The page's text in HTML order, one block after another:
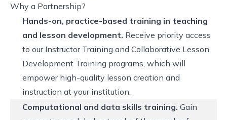
Why a Partnership?
Hands-on, practice-based training in teaching
and lesson development. Receive priority access
to our Instructor Training and Collaborative Lesson
Development Training programs, which will
empower high-quality lesson creation and
instruction at your institution.
Computational and data skills training. Gain